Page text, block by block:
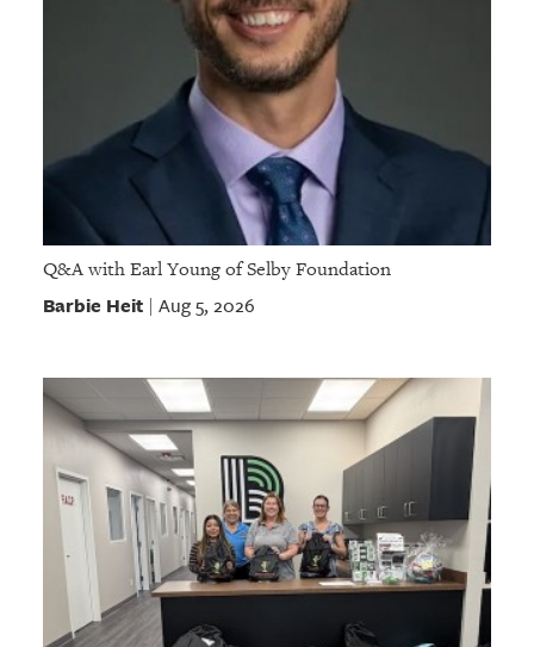
Q&A with Earl Young of Selby Foundation
Barbie Heit| Aug 5, 2026